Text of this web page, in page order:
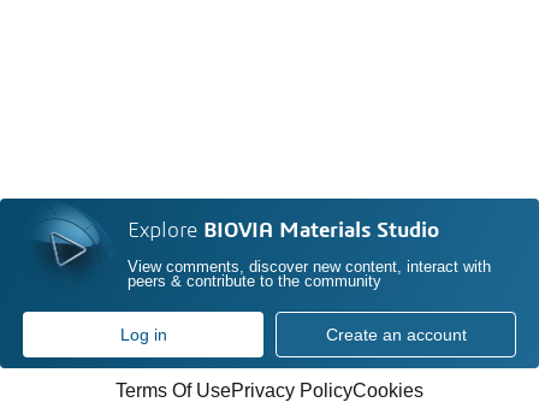
Explore BIOVIA Materials Studio
View comments, discover new content, interact with
peers & contribute to the community
Log in Create an account
Terms Of UsePrivacy PolicyCookies